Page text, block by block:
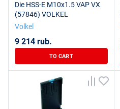
Die HSS-E M10x1.5 VAP VX
(57846) VOLKEL
Volkel
9 214 rub.
TO CART